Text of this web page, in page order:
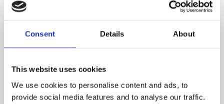
Consent Details About
This website uses cookies
We use cookies to personalise content and ads, to
provide social media features and to analyse our traffic.
Last Name (required)